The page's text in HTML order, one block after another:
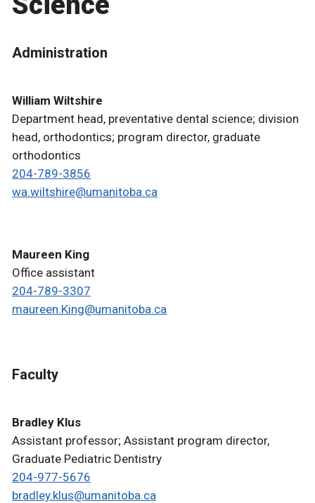
Administration
William Wiltshire
Department head, preventative dental science; division
head, orthodontics; program director, graduate
orthodontics
204-789-3856
wa.wiltshire@umanitoba.ca
Maureen King
Office assistant
204-789-3307
maureen.King@umanitoba.ca
Faculty
Bradley Klus
Assistant professor; Assistant program director,
Graduate Pediatric Dentistry
204-977-5676
bradley.klus@umanitoba.ca